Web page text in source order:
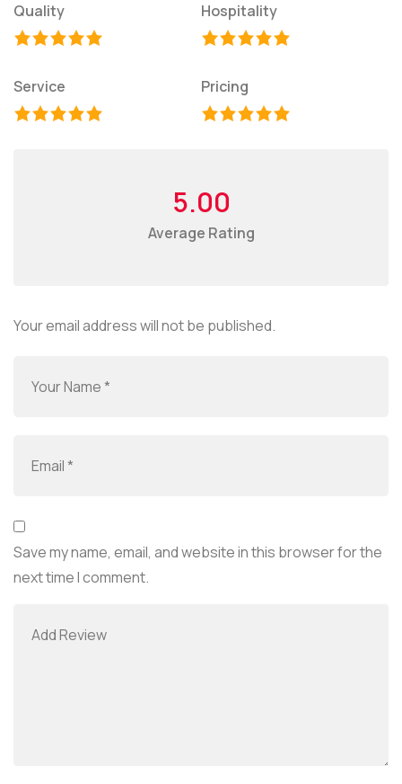
Quality Hospitality
Service Pricing
5.00
Average Rating
Your email address will not be published.
Save my name, email, and website in this browser for the
next time I comment.